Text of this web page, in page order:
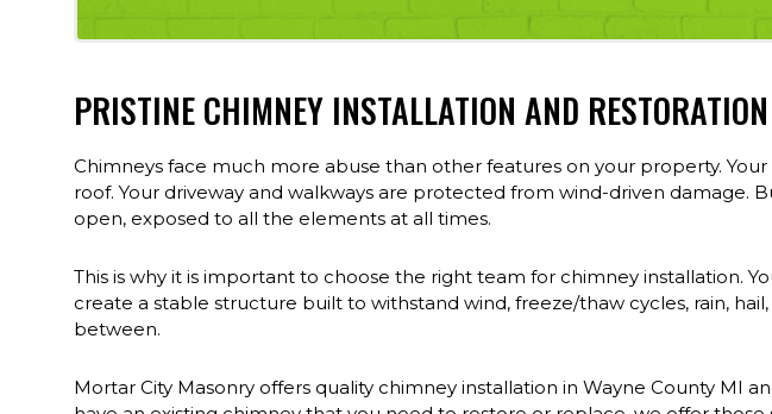
PRISTINE CHIMNEY INSTALLATION AND
Chimneys face much more abuse than other features on your property.
roof. Your driveway and walkways are protected from wind-driven damage.
open, exposed to all the elements at all times.
This is why it is important to choose the right team for chimney installation.
create a stable structure built to withstand wind, freeze/thaw cycles, rain,
between.
Mortar City Masonry offers quality chimney installation in Wayne County MI